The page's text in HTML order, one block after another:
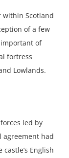
within Scotland
of a few
of
fortress
Lowlands.
led by
agreement had
English